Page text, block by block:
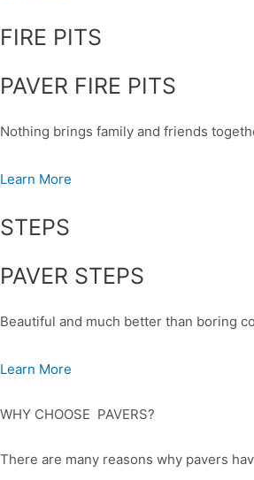
FIRE PITS
PAVER FIRE PITS
Nothing brings family and friends
Learn More
STEPS
PAVER STEPS
Beautiful and much better than boring
Learn More
WHY CHOOSE PAVERS?
There are many reasons why pavers